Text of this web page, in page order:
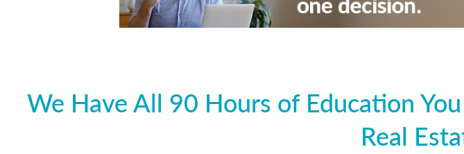
We Have All 90 Hours of Education
Real